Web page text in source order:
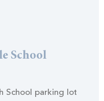
School
School parking lot